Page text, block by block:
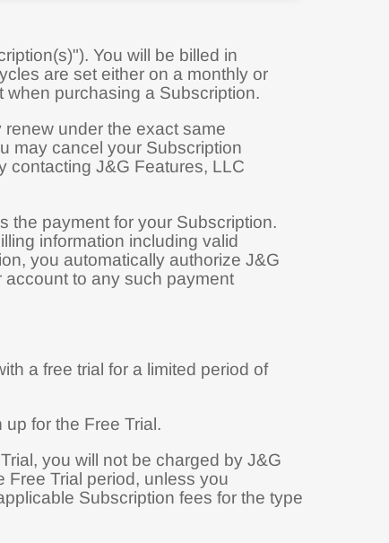
You will be billed in
are set either on a monthly or
purchasing a Subscription.
under the exact same
may cancel your Subscription
contacting J&G Features, LLC
the payment for your Subscription.
information including valid
you automatically authorize J&G
account to any such payment
a free trial for a limited period of
for the Free Trial.
you will not be charged by J&G
Free Trial period, unless you
Subscription fees for the type